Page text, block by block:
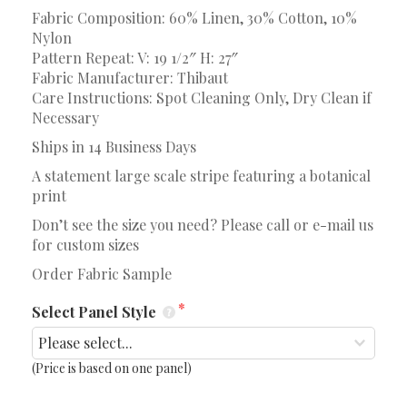
Fabric Composition: 60% Linen, 30% Cotton, 10%
Nylon
Pattern Repeat: V: 19 1/2″ H: 27″
Fabric Manufacturer: Thibaut
Care Instructions: Spot Cleaning Only, Dry Clean if
Necessary
Ships in 14 Business Days
A statement large scale stripe featuring a botanical
print
Don’t see the size you need? Please call or e-mail us
for custom sizes
Order Fabric Sample
Select Panel Style
(Price is based on one panel)